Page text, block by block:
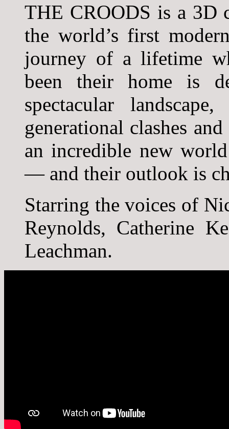
THE CROODS is a 3D
the world’s first
journey of a lifetime
been their home is
spectacular
generational clashes
an incredible new
— and their outlook is
Starring the voices of
Reynolds, Catherine
Leachman.